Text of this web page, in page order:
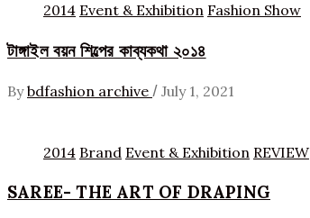
2014 Event & Exhibition Fashion Show
টাঙ্গাইল বয়ন শিল্পের কাব্যকথা ২০১৪
By bdfashion archive / July 1, 2021
2014 Brand Event & Exhibition REVIEW
SAREE- THE ART OF DRAPING